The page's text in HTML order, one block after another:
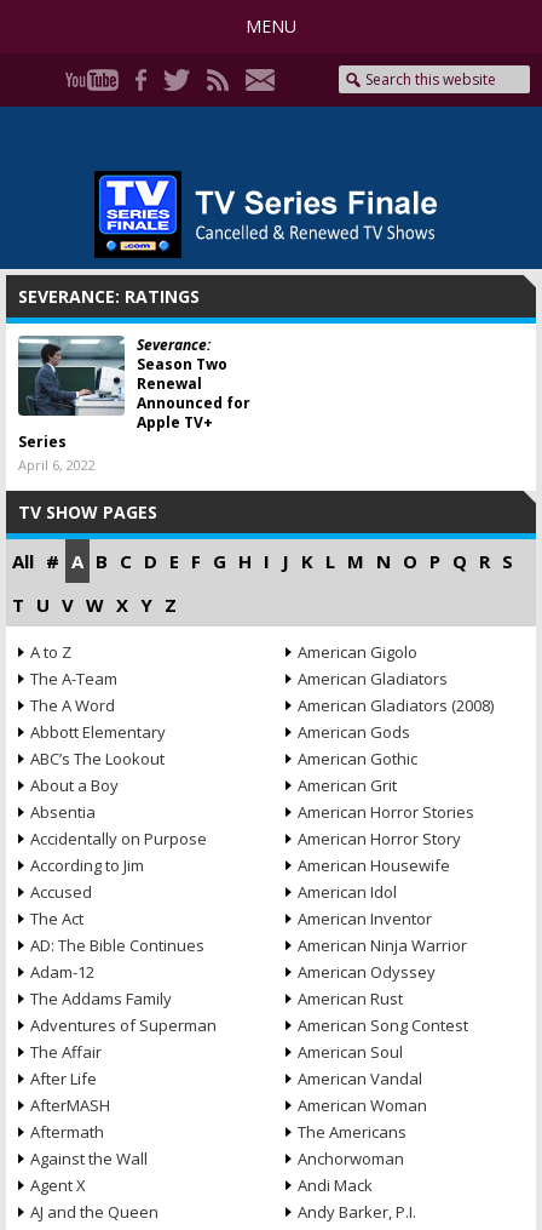
MENU
SEVERANCE: RATINGS
Severance:
Season Two
Renewal
Announced for
Apple TV+
Series
April 6, 2022
TV SHOW PAGES
All # A B C D E F G H I J K L M N O P Q R S
T U V W X Y Z
A to Z
The A-Team
The A Word
Abbott Elementary
ABC’s The Lookout
About a Boy
Absentia
Accidentally on Purpose
According to Jim
Accused
The Act
AD: The Bible Continues
Adam-12
The Addams Family
Adventures of Superman
The Affair
After Life
AfterMASH
Aftermath
Against the Wall
Agent X
AJ and the Queen
American Gigolo
American Gladiators
American Gladiators (2008)
American Gods
American Gothic
American Grit
American Horror Stories
American Horror Story
American Housewife
American Idol
American Inventor
American Ninja Warrior
American Odyssey
American Rust
American Song Contest
American Soul
American Vandal
American Woman
The Americans
Anchorwoman
Andi Mack
Andy Barker, P.I.